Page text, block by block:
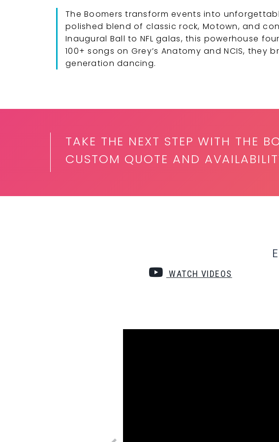
The Boomers transform events into
polished blend of classic rock, Motown, and
Inaugural Ball to NFL galas, this powerhouse
100+ songs on Grey’s Anatomy and NCIS,
generation dancing.
TAKE THE NEXT STEP WITH THE
CUSTOM QUOTE AND
WATCH VIDEOS